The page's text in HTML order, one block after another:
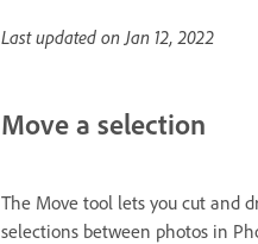
Last updated onJan 12, 2022
Move a selection
The Move tool lets you cut and
selections between photos in